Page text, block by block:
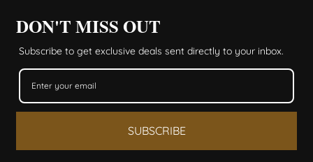
DON'T MISS OUT
Subscribe to get exclusive deals sent directly to your inbox.
SUBSCRIBE